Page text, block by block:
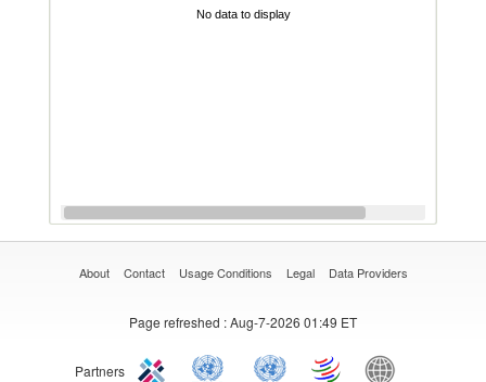
No data to display
About Contact Usage Conditions Legal Data Providers
Page refreshed : Aug-7-2026 01:49 ET
Partners